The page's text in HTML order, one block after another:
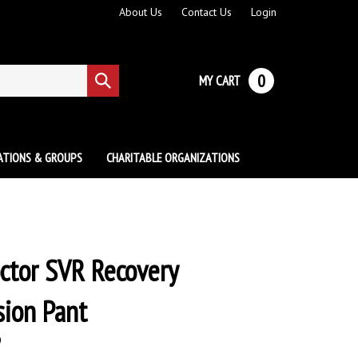
About Us Contact Us Login
Submit
search
MY CART 0
& GROUPS CHARITABLE ORGANIZATIONS
SVR Recovery
Pant